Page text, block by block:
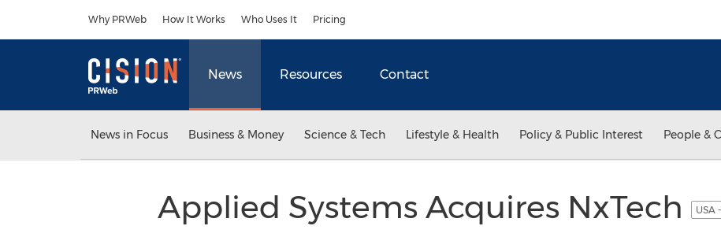
Why PRWeb How It Works Who Uses It Pricing
News Resources Contact
News in Focus Business & Money Science & Tech Lifestyle & Health Policy & Public Interest People &
Applied Systems Acquires NxTech USA